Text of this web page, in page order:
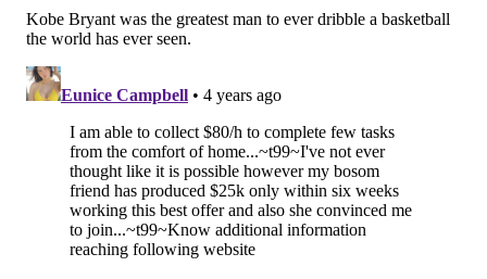
PhillyVoice Staff
pat@phillyvoice.com
READ MORE
WEST PHILLY KOBE BRYANT OVERBROOK BASKETBALL COURTS
PARKS AND RECREATION PLAYGROUNDS